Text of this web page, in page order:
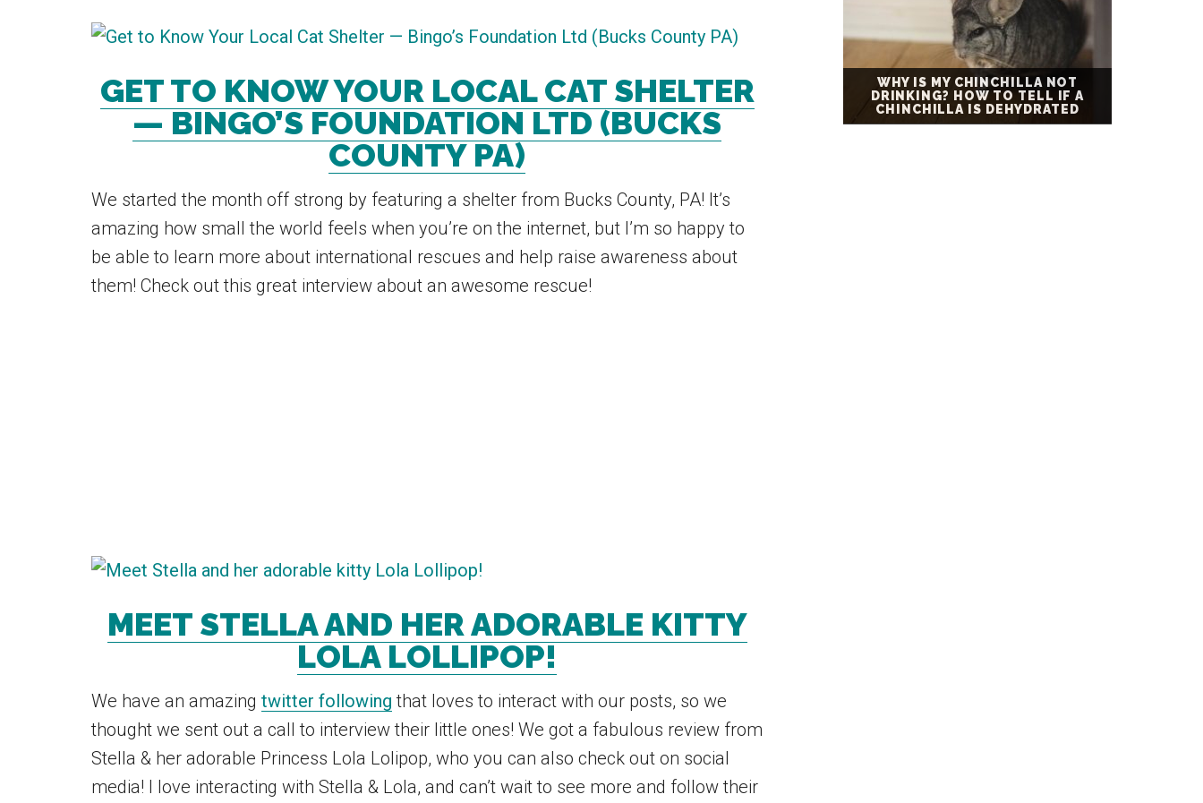
GET TO KNOW YOUR LOCAL CAT SHELTER
— BINGO’S FOUNDATION LTD (BUCKS
COUNTY PA)
We started the month off strong by featuring a shelter from Bucks County, PA! It’s
amazing how small the world feels when you’re on the internet, but I’m so happy to
be able to learn more about international rescues and help raise awareness about
them! Check out this great interview about an awesome rescue!
MEET STELLA AND HER ADORABLE KITTY
LOLA LOLLIPOP!
We have an amazing twitter following that loves to interact with our posts, so we
thought we sent out a call to interview their little ones! We got a fabulous review from
Stella & her adorable Princess Lola Lolipop, who you can also check out on social
media! I love interacting with Stella & Lola, and can’t wait to see more and follow their
WHY IS MY CHINCHILLA NOT
DRINKING? HOW TO TELL IF A
CHINCHILLA IS DEHYDRATED